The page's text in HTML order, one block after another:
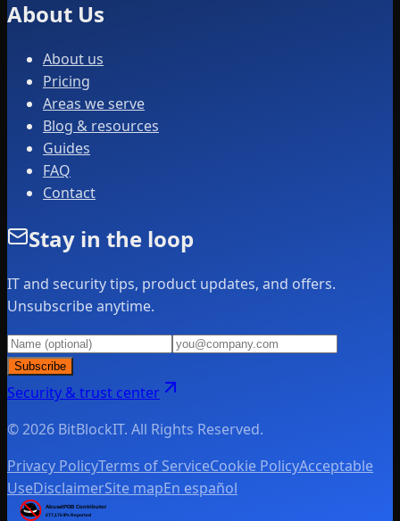
About Us
About us
Pricing
Areas we serve
Blog & resources
Guides
FAQ
Contact
Stay in the loop
IT and security tips, product updates, and offers.
Unsubscribe anytime.
Subscribe
Security & trust center
© 2026 BitBlockIT. All Rights Reserved.
Privacy PolicyTerms of ServiceCookie PolicyAcceptable
UseDisclaimerSite mapEn español